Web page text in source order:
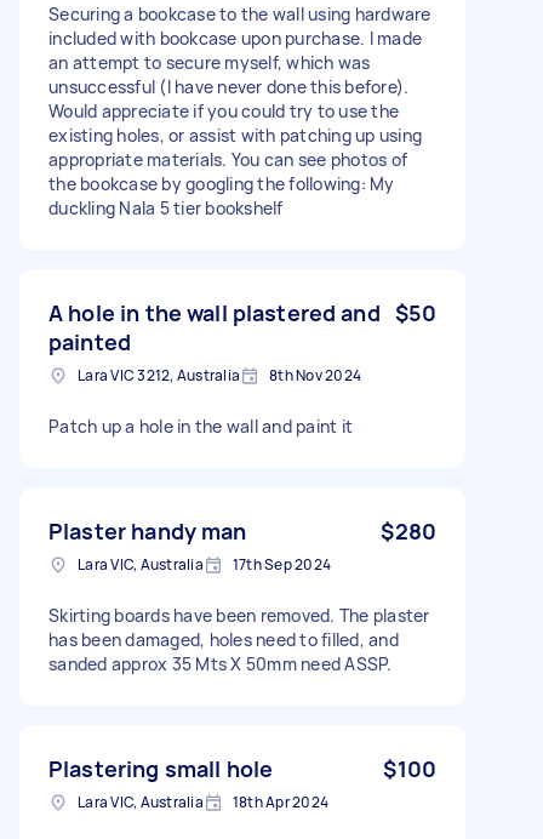
Securing a bookcase to the wall using hardware
included with bookcase upon purchase. I made
an attempt to secure myself, which was
unsuccessful (I have never done this before).
Would appreciate if you could try to use the
existing holes, or assist with patching up using
appropriate materials. You can see photos of
the bookcase by googling the following: My
duckling Nala 5 tier bookshelf
A hole in the wall plastered and
painted
$50
Lara VIC 3212, Australia 8th Nov 2024
Patch up a hole in the wall and paint it
Plaster handy man $280
Lara VIC, Australia 17th Sep 2024
Skirting boards have been removed. The plaster
has been damaged, holes need to filled, and
sanded approx 35 Mts X 50mm need ASSP.
Plastering small hole $100
Lara VIC, Australia 18th Apr 2024